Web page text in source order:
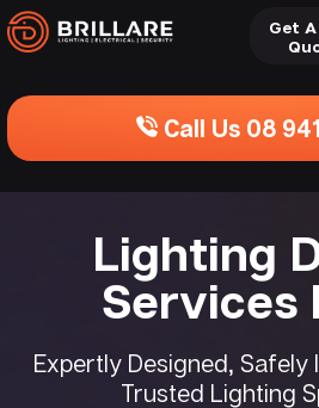
Get
Call Us 08
Lighting
Services
Expertly Designed, Safely
Trusted Lighting